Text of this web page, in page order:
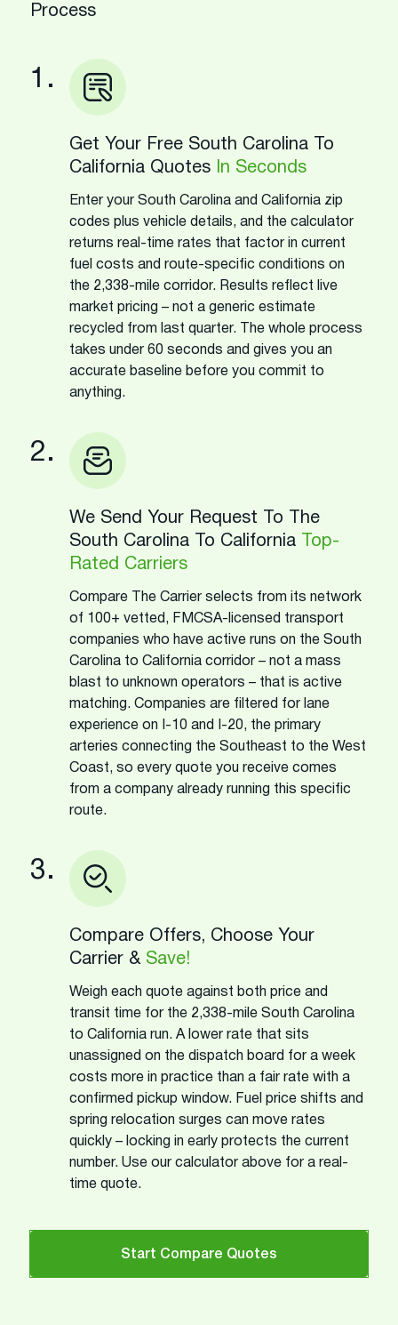
Process
1.
Get Your Free South Carolina To
California Quotes
In Seconds
Enter your South Carolina and California zip
codes plus vehicle details, and the calculator
returns real-time rates that factor in current
fuel costs and route-specific conditions on
the 2,338-mile corridor. Results reflect live
market pricing – not a generic estimate
recycled from last quarter. The whole process
takes under 60 seconds and gives you an
accurate baseline before you commit to
anything.
2.
We Send Your Request To The
South Carolina To California
Top-
Rated Carriers
Compare The Carrier selects from its network
of 100+ vetted, FMCSA-licensed transport
companies who have active runs on the South
Carolina to California corridor – not a mass
blast to unknown operators – that is active
matching. Companies are filtered for lane
experience on I-10 and I-20, the primary
arteries connecting the Southeast to the West
Coast, so every quote you receive comes
from a company already running this specific
route.
3.
Compare Offers, Choose Your
Carrier & Save!
Weigh each quote against both price and
transit time for the 2,338-mile South Carolina
to California run. A lower rate that sits
unassigned on the dispatch board for a week
costs more in practice than a fair rate with a
confirmed pickup window. Fuel price shifts and
spring relocation surges can move rates
quickly – locking in early protects the current
number. Use our calculator above for a real-
time quote.
Start Compare Quotes